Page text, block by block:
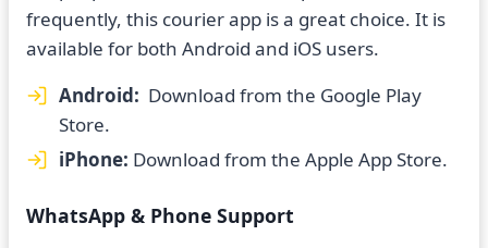
frequently, this courier app is a great choice. It is
available for both Android and iOS users.
Android: Download from the Google Play
Store.
iPhone: Download from the Apple App Store.
WhatsApp & Phone Support